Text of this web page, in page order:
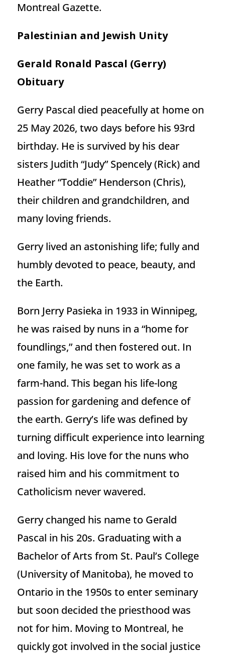
Montreal Gazette.
Palestinian and Jewish Unity
Gerald Ronald Pascal (Gerry)
Obituary
Gerry Pascal died peacefully at home on
25 May 2026, two days before his 93rd
birthday. He is survived by his dear
sisters Judith “Judy” Spencely (Rick) and
Heather “Toddie” Henderson (Chris),
their children and grandchildren, and
many loving friends.
Gerry lived an astonishing life; fully and
humbly devoted to peace, beauty, and
the Earth.
Born Jerry Pasieka in 1933 in Winnipeg,
he was raised by nuns in a “home for
foundlings,” and then fostered out. In
one family, he was set to work as a
farm-hand. This began his life-long
passion for gardening and defence of
the earth. Gerry’s life was defined by
turning difficult experience into learning
and loving. His love for the nuns who
raised him and his commitment to
Catholicism never wavered.
Gerry changed his name to Gerald
Pascal in his 20s. Graduating with a
Bachelor of Arts from St. Paul’s College
(University of Manitoba), he moved to
Ontario in the 1950s to enter seminary
but soon decided the priesthood was
not for him. Moving to Montreal, he
quickly got involved in the social justice